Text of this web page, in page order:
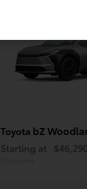
Toyota bZ
Starting at $46,290